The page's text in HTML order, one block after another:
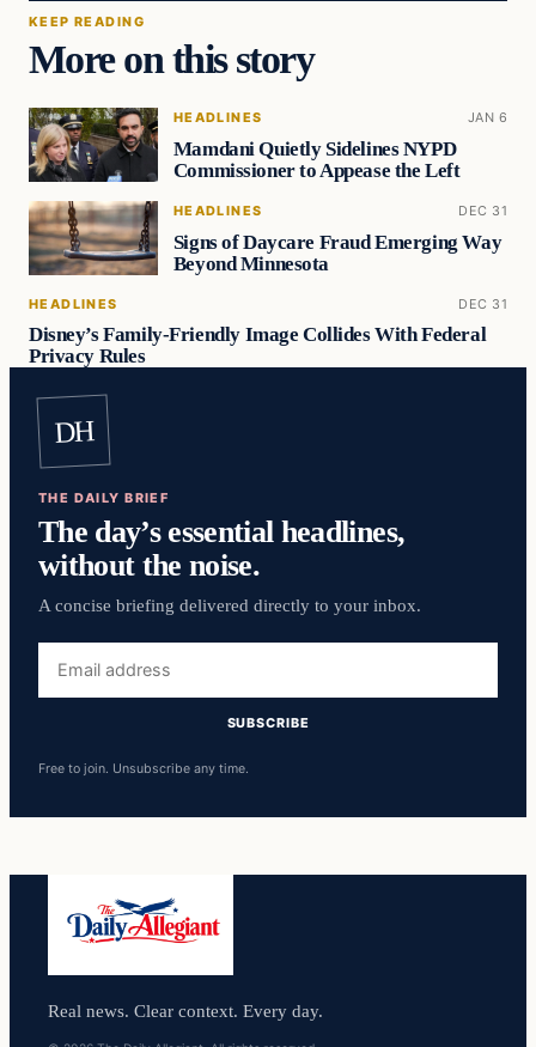
KEEP READING
More on this story
HEADLINES JAN 6
Mamdani Quietly Sidelines NYPD
Commissioner to Appease the Left
HEADLINES DEC 31
Signs of Daycare Fraud Emerging Way
Beyond Minnesota
HEADLINES DEC 31
Disney’s Family-Friendly Image Collides With Federal
Privacy Rules
DH
THE DAILY BRIEF
The day’s essential headlines,
without the noise.
A concise briefing delivered directly to your inbox.
address
SUBSCRIBE
Free to join. Unsubscribe any time.
Real news. Clear context. Every day.